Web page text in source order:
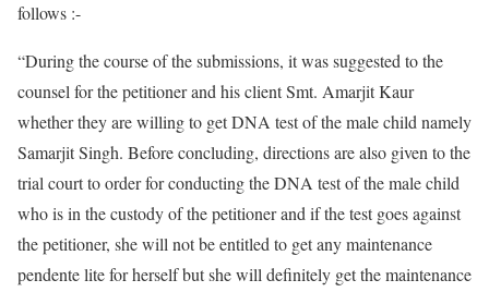
follows :-
“During the course of the submissions, it was suggested to the
counsel for the petitioner and his client Smt. Amarjit Kaur
whether they are willing to get DNA test of the male child namely
Samarjit Singh. Before concluding, directions are also given to the
trial court to order for conducting the DNA test of the male child
who is in the custody of the petitioner and if the test goes against
the petitioner, she will not be entitled to get any maintenance
pendente lite for herself but she will definitely get the maintenance